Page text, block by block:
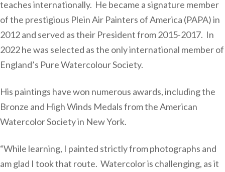
teaches internationally. He became a signature member
of the prestigious Plein Air Painters of America (PAPA) in
2012 and served as their President from 2015-2017. In
2022 he was selected as the only international member of
England’s Pure Watercolour Society.
His paintings have won numerous awards, including the
Bronze and High Winds Medals from the American
Watercolor Society in New York.
“While learning, I painted strictly from photographs and
am glad I took that route. Watercolor is challenging, as it